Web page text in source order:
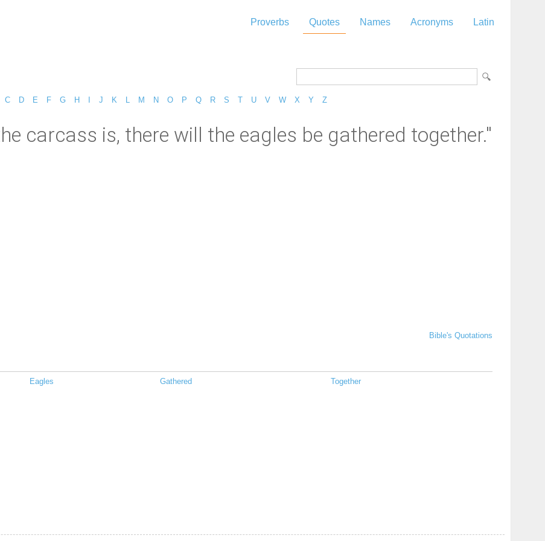
Proverbs Quotes Names Acronyms Latin
C D E F G H J K M N O P Q R S T U V W X Y Z
carcass is, there will the eagles be gathered together."
Bible's Quotations
Eagles Gathered
Together